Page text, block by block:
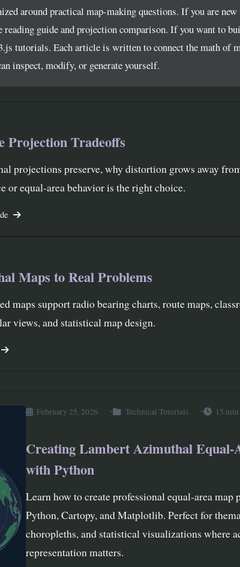
around practical map-making questions. If you are
reading guide and projection comparison. If you want to
tutorials. Each article is written to connect the math of
inspect, modify, or generate yourself.
Projection Tradeoffs
projections preserve, why distortion grows away
or equal-area behavior is the right choice.
Maps to Real Problems
maps support radio bearing charts, route maps,
views, and statistical map design.
February 25, 2026 Technical Tutorials 15
Creating Lambert Azimuthal Equal-
with Python
Learn how to create professional equal-area map
Python, Cartopy, and Matplotlib. Perfect for
choropleths, and statistical visualizations where
representation matters.